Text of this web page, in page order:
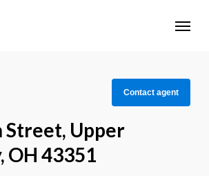
Menu
Contact agent
Street, Upper
OH 43351